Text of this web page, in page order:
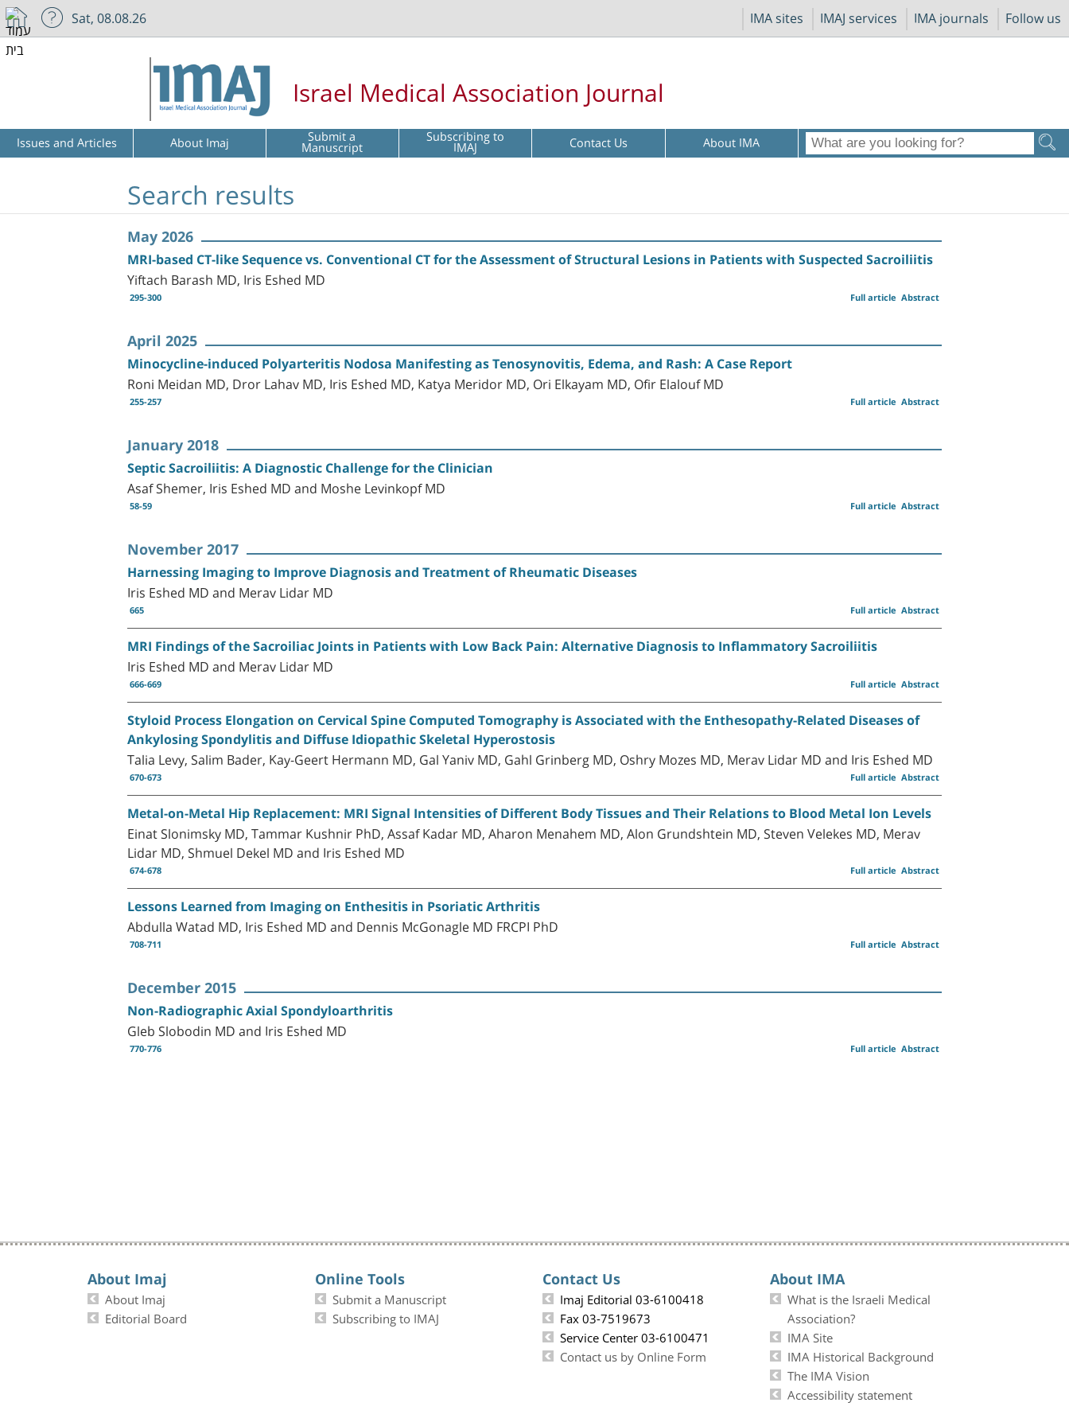
IMA sites IMAJ services IMA journals Follow us
Sat, 08.08.26
Israel Medical Association Journal
Issues and Articles About Imaj Submit a
Manuscript Subscribing to
IMAJ Contact Us About IMA
Search results
May 2026
MRI-based CT-like Sequence vs. Conventional CT for the Assessment of Structural Lesions in Patients with Suspected Sacroiliitis
Yiftach Barash MD, Iris Eshed MD
295-300 Abstract
Full article
April 2025
Minocycline-induced Polyarteritis Nodosa Manifesting as Tenosynovitis, Edema, and Rash: A Case Report
Roni Meidan MD, Dror Lahav MD, Iris Eshed MD, Katya Meridor MD, Ori Elkayam MD, Ofir Elalouf MD
255-257 Abstract
Full article
January 2018
Septic Sacroiliitis: A Diagnostic Challenge for the Clinician
Asaf Shemer, Iris Eshed MD and Moshe Levinkopf MD
58-59 Abstract
Full article
November 2017
Harnessing Imaging to Improve Diagnosis and Treatment of Rheumatic Diseases
Iris Eshed MD and Merav Lidar MD
665 Abstract
Full article
MRI Findings of the Sacroiliac Joints in Patients with Low Back Pain: Alternative Diagnosis to Inflammatory Sacroiliitis
Iris Eshed MD and Merav Lidar MD
666-669 Abstract
Full article
Styloid Process Elongation on Cervical Spine Computed Tomography is Associated with the Enthesopathy-Related Diseases of
Ankylosing Spondylitis and Diffuse Idiopathic Skeletal Hyperostosis
Talia Levy, Salim Bader, Kay-Geert Hermann MD, Gal Yaniv MD, Gahl Grinberg MD, Oshry Mozes MD, Merav Lidar MD and Iris Eshed MD
670-673 Abstract
Full article
Metal-on-Metal Hip Replacement: MRI Signal Intensities of Different Body Tissues and Their Relations to Blood Metal Ion Levels
Einat Slonimsky MD, Tammar Kushnir PhD, Assaf Kadar MD, Aharon Menahem MD, Alon Grundshtein MD, Steven Velekes MD, Merav
Lidar MD, Shmuel Dekel MD and Iris Eshed MD
674-678 Abstract
Full article
Lessons Learned from Imaging on Enthesitis in Psoriatic Arthritis
Abdulla Watad MD, Iris Eshed MD and Dennis McGonagle MD FRCPI PhD
708-711 Abstract
Full article
December 2015
Non-Radiographic Axial Spondyloarthritis
Gleb Slobodin MD and Iris Eshed MD
770-776 Abstract
Full article
About Imaj
About Imaj
Editorial Board
Online Tools
Submit a Manuscript
Subscribing to IMAJ
Contact Us
Imaj Editorial 03-6100418
Fax 03-7519673
Service Center 03-6100471
Contact us by Online Form
About IMA
What is the Israeli Medical
Association?
IMA Site
IMA Historical Background
The IMA Vision
Accessibility statement